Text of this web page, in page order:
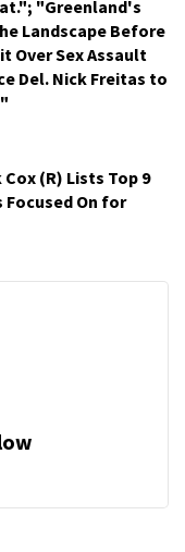
"Greenland's
Landscape Before
Over Sex Assault
Del. Nick Freitas to
(R) Lists Top 9
On for